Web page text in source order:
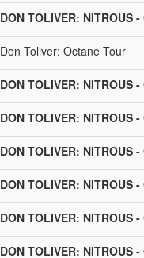
DON TOLIVER: NITROUS
Don Toliver: Octane Tour
DON TOLIVER: NITROUS
DON TOLIVER: NITROUS
DON TOLIVER: NITROUS
DON TOLIVER: NITROUS
DON TOLIVER: NITROUS
DON TOLIVER: NITROUS